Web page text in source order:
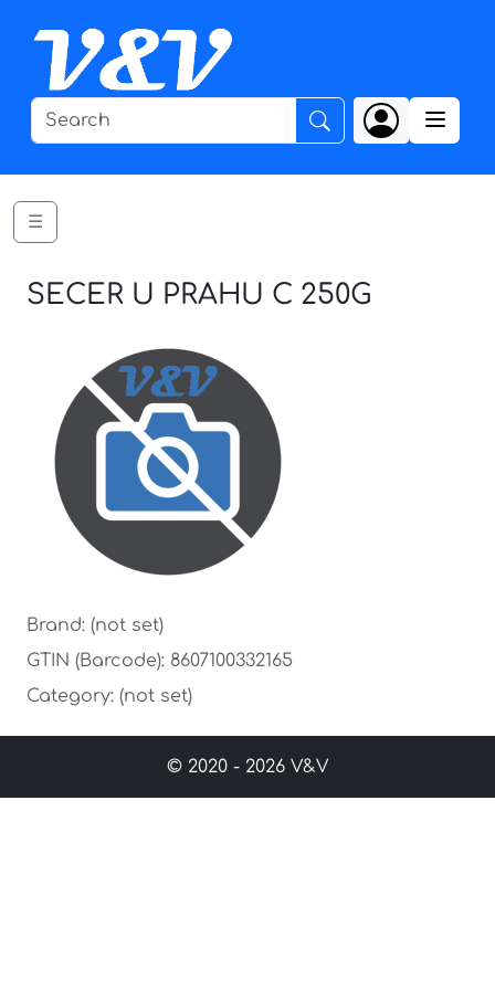
☰
SECER U PRAHU C 250G
Brand: (not set)
GTIN (Barcode): 8607100332165
Category: (not set)
© 2020 - 2026 V&V